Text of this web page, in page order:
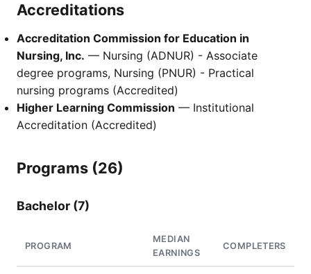
Accreditations
Accreditation Commission for Education in
Nursing, Inc. — Nursing (ADNUR) - Associate
degree programs, Nursing (PNUR) - Practical
nursing programs (Accredited)
Higher Learning Commission — Institutional
Accreditation (Accredited)
Programs (26)
Bachelor (7)
PROGRAM
MEDIAN
EARNINGS
COMPLETERS